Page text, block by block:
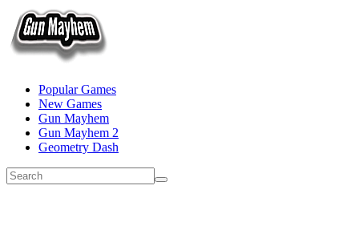
Popular Games
New Games
Gun Mayhem
Gun Mayhem 2
Geometry Dash